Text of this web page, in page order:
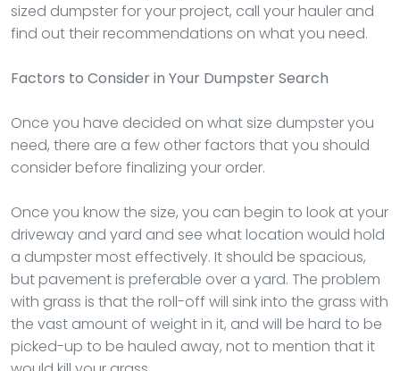
sized dumpster for your project, call your hauler and
find out their recommendations on what you need.
Factors to Consider in Your Dumpster Search
Once you have decided on what size dumpster you
need, there are a few other factors that you should
consider before finalizing your order.
Once you know the size, you can begin to look at your
driveway and yard and see what location would hold
a dumpster most effectively. It should be spacious,
but pavement is preferable over a yard. The problem
with grass is that the roll-off will sink into the grass with
the vast amount of weight in it, and will be hard to be
picked-up to be hauled away, not to mention that it